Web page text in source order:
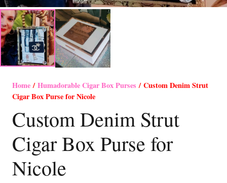
Home/Humadorable Cigar Box Purses / Custom Denim Strut
Cigar Box Purse for Nicole
Custom Denim Strut
Cigar Box Purse for
Nicole